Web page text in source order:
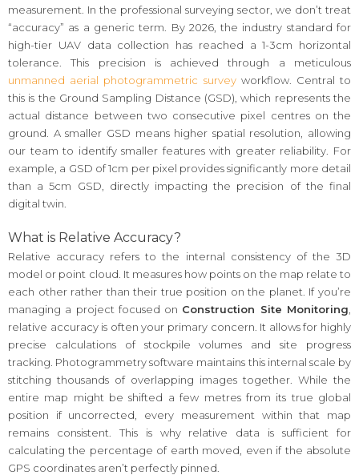
measurement. In the professional surveying sector, we don’t treat
“accuracy” as a generic term. By 2026, the industry standard for
high-tier UAV data collection has reached a 1-3cm horizontal
tolerance. This precision is achieved through a meticulous
unmanned aerial photogrammetric surveyworkflow. Central to
this is the Ground Sampling Distance (GSD), which represents the
actual distance between two consecutive pixel centres on the
ground. A smaller GSD means higher spatial resolution, allowing
our team to identify smaller features with greater reliability. For
example, a GSD of 1cm per pixel provides significantly more detail
than a 5cm GSD, directly impacting the precision of the final
digital twin.
What is Relative Accuracy?
Relative accuracy refers to the internal consistency of the 3D
model or point cloud. It measures how points on the map relate to
each other rather than their true position on the planet. If you’re
managing a project focused on Construction Site Monitoring
relative accuracy is often your primary concern. It allows for highly
precise calculations of stockpile volumes and site progress
tracking. Photogrammetry software maintains this internal scale by
stitching thousands of overlapping images together. While the
entire map might be shifted a few metres from its true global
position if uncorrected, every measurement within that map
remains consistent. This is why relative data is sufficient for
calculating the percentage of earth moved, even if the absolute
GPS coordinates aren’t perfectly pinned.